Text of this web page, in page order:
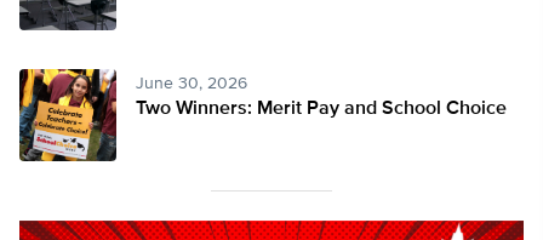
June 30, 2026
Two Winners: Merit Pay and School Choice